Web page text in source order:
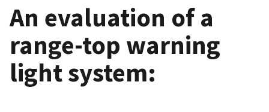
An evaluation of a
range-top warning
light system: